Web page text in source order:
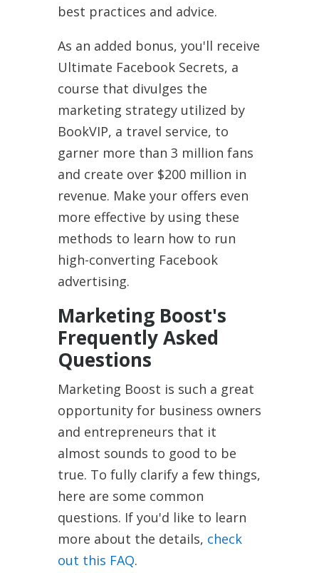
best practices and advice.
As an added bonus, you'll receive
Ultimate Facebook Secrets, a
course that divulges the
marketing strategy utilized by
BookVIP, a travel service, to
garner more than 3 million fans
and create over $200 million in
revenue. Make your offers even
more effective by using these
methods to learn how to run
high-converting Facebook
advertising.
Marketing Boost's
Frequently Asked
Questions
Marketing Boost is such a great
opportunity for business owners
and entrepreneurs that it
almost sounds to good to be
true. To fully clarify a few things,
here are some common
questions. If you'd like to learn
more about the details, check
out this FAQ.